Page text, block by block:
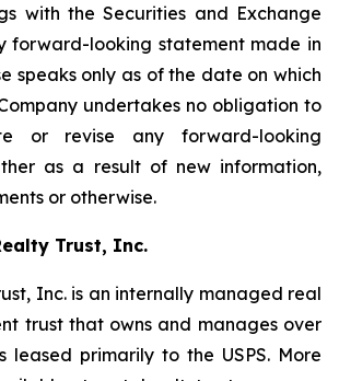
with the Securities and Exchange
forward-looking statement made in
speaks only as of the date on which
undertakes no obligation to
or revise any forward-looking
as a result of new information,
or otherwise.
Trust, Inc.
Inc. is an internally managed real
trust that owns and manages over
leased primarily to the USPS. More